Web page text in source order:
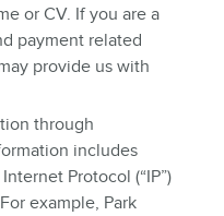
or CV. If you are a
payment related
provide us with
through
includes
Protocol (“IP”)
example, Park